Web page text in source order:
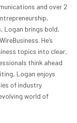
and over 2
Logan brings bold,
He’s
topics into clear,
think ahead
Logan enjoys
of industry
world of